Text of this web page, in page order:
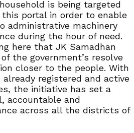
is being targeted
portal in order to enable
administrative machinery
during the hour of need.
here that JK Samadhan
the government’s resolve
closer to the people. With
already registered and active
the initiative has set a
accountable and
across all the districts of